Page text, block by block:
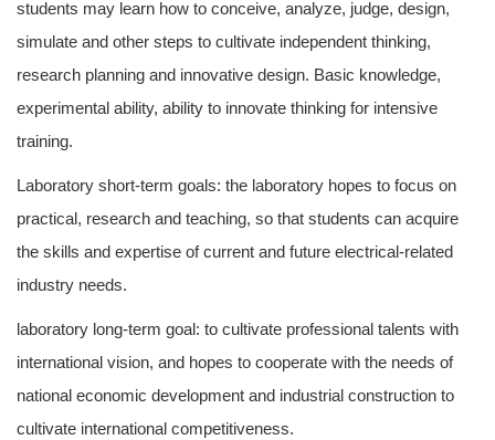
students may learn how to conceive, analyze, judge, design,
simulate and other steps to cultivate independent thinking,
research planning and innovative design. Basic knowledge,
experimental ability, ability to innovate thinking for intensive
training.
Laboratory short-term goals: the laboratory hopes to focus on
practical, research and teaching, so that students can acquire
the skills and expertise of current and future electrical-related
industry needs.
laboratory long-term goal: to cultivate professional talents with
international vision, and hopes to cooperate with the needs of
national economic development and industrial construction to
cultivate international competitiveness.